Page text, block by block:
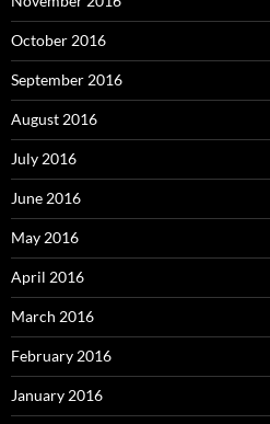
October 2016
September 2016
August 2016
July 2016
June 2016
May 2016
April 2016
March 2016
February 2016
January 2016